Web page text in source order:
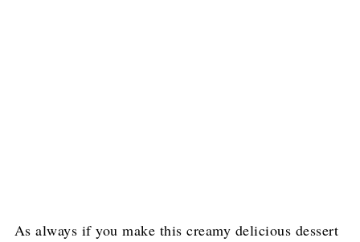
As always if you make this creamy delicious dessert